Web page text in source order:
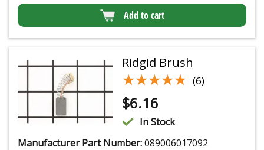
Add to cart
Ridgid Brush
★★★★★
★★★★★ (6)
$6.16
In Stock
Manufacturer Part Number:089006017092